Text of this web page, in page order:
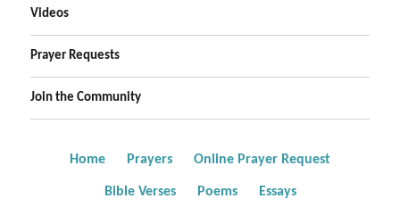
Videos
Prayer Requests
Join the Community
Home Prayers Online Prayer Request
Bible Verses Poems Essays